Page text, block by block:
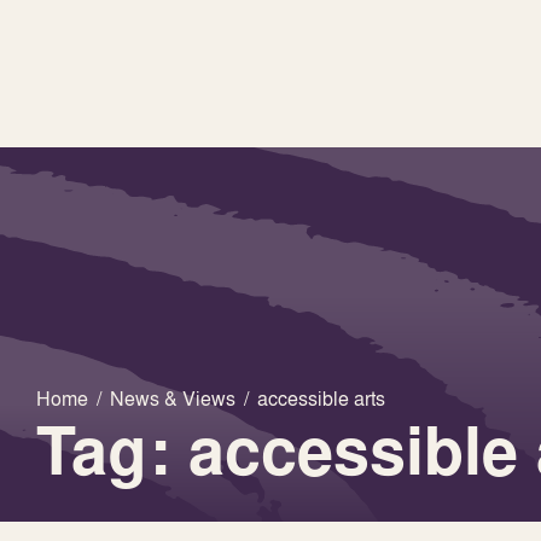
Home / News & Views / accessible arts
Tag: